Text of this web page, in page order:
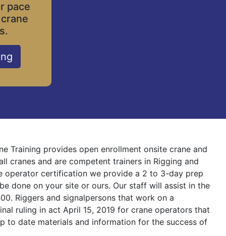
pace
Training provides open enrollment onsite crane and
cranes and are competent trainers in Rigging and
operator certification we provide a 2 to 3-day prep
done on your site or ours. Our staff will assist in the
Riggers and signalpersons that work on a
ruling in act April 15, 2019 for crane operators that
to date materials and information for the success of